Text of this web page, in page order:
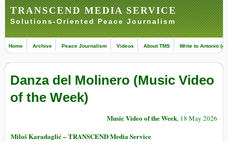
TRANSCEND MEDIA SERVICE
Solutions-Oriented Peace Journalism
Home Archive Peace Journalism Videos About TMS Write to Antonio
Danza del Molinero (Music Video
of the Week)
Music Video of the Week, 18 May 2026
Miloš Karadaglić – TRANSCEND Media Service